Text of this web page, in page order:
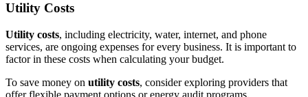
Utility Costs
Utility costs, including electricity, water, internet, and phone
services, are ongoing expenses for every business. It is important to
factor in these costs when calculating your budget.
To save money on utility costs, consider exploring providers that